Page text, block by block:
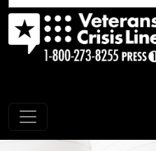
Toggle navigation